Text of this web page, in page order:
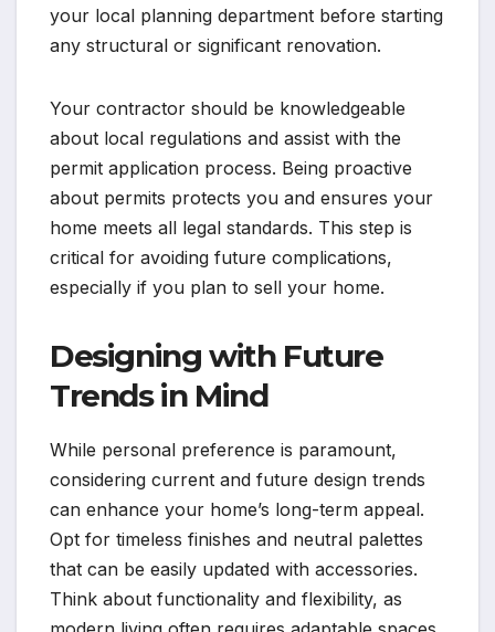
your local planning department before starting
any structural or significant renovation.
Your contractor should be knowledgeable
about local regulations and assist with the
permit application process. Being proactive
about permits protects you and ensures your
home meets all legal standards. This step is
critical for avoiding future complications,
especially if you plan to sell your home.
Designing with Future
Trends in Mind
While personal preference is paramount,
considering current and future design trends
can enhance your home’s long-term appeal.
Opt for timeless finishes and neutral palettes
that can be easily updated with accessories.
Think about functionality and flexibility, as